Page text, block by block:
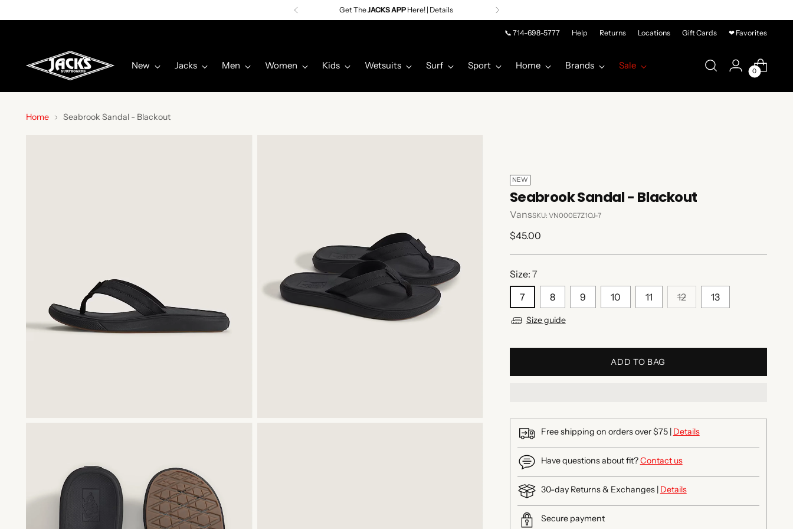
📞 714-698-5777 Help Returns Locations Gift Cards ❤ Favorites
New Jacks Men Women Kids Wetsuits Surf Sport Home Brands Sale
0
Home Seabrook Sandal - Blackout
NEW
Seabrook Sandal - Blackout
VansSKU: VN000E7Z1OJ-7
Regular
$45.00
Size: 7
7
8 9 10 11 12 13
Size guide
ADD TO BAG
Free shipping on orders over $75 | Details
Have questions about fit?Contact us
30-day Returns & Exchanges | Details
Secure payment